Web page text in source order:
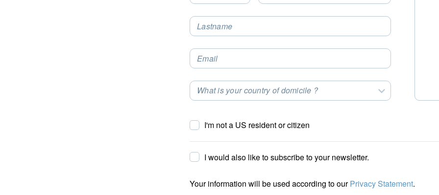
Lastname
Email
Select an Option
What is your country of domicile ?
I'm not a US resident or citizen
I would also like to subscribe to your newsletter.
Your information will be used according to ourPrivacy Statement.